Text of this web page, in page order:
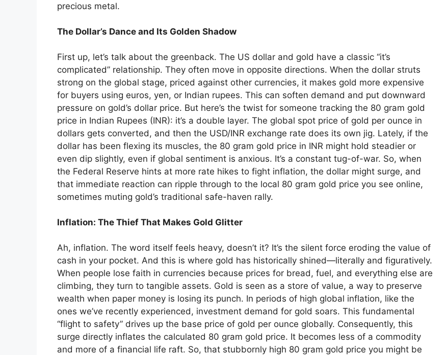
precious metal.
The Dollar’s Dance and Its Golden Shadow
First up, let’s talk about the greenback. The US dollar and gold have a classic “it’s
complicated” relationship. They often move in opposite directions. When the dollar struts
strong on the global stage, priced against other currencies, it makes gold more expensive
for buyers using euros, yen, or Indian rupees. This can soften demand and put downward
pressure on gold’s dollar price. But here’s the twist for someone tracking the 80 gram gold
price in Indian Rupees (INR): it’s a double layer. The global spot price of gold per ounce in
dollars gets converted, and then the USD/INR exchange rate does its own jig. Lately, if the
dollar has been flexing its muscles, the 80 gram gold price in INR might hold steadier or
even dip slightly, even if global sentiment is anxious. It’s a constant tug-of-war. So, when
the Federal Reserve hints at more rate hikes to fight inflation, the dollar might surge, and
that immediate reaction can ripple through to the local 80 gram gold price you see online,
sometimes muting gold’s traditional safe-haven rally.
Inflation: The Thief That Makes Gold Glitter
Ah, inflation. The word itself feels heavy, doesn’t it? It’s the silent force eroding the value of
cash in your pocket. And this is where gold has historically shined—literally and figuratively.
When people lose faith in currencies because prices for bread, fuel, and everything else are
climbing, they turn to tangible assets. Gold is seen as a store of value, a way to preserve
wealth when paper money is losing its punch. In periods of high global inflation, like the
ones we’ve recently experienced, investment demand for gold soars. This fundamental
“flight to safety” drives up the base price of gold per ounce globally. Consequently, this
surge directly inflates the calculated 80 gram gold price. It becomes less of a commodity
and more of a financial life raft. So, that stubbornly high 80 gram gold price you might be